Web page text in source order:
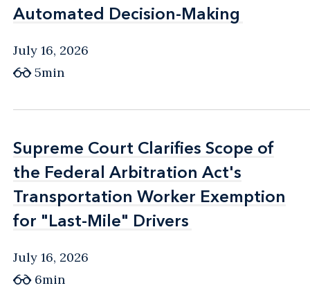
Automated Decision-Making
Automated Decision-Making
July 16, 2026
5min
Supreme Court Clarifies Scope of
the Federal Arbitration Act's
Transportation Worker Exemption
for "Last-Mile" Drivers
Supreme Court Clarifies Scope of
the Federal Arbitration Act's
Transportation Worker Exemption
for "Last-Mile" Drivers
July 16, 2026
6min